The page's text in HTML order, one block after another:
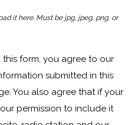
it here. Must be jpg, jpeg, png, or
form, you agree to our
submitted in this
You also agree that if your
permission to include it